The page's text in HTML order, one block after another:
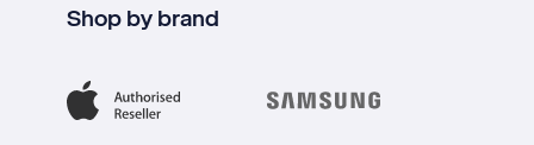
Shop by brand